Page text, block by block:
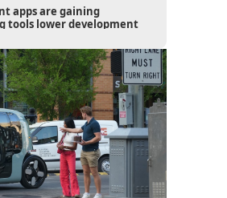
apps are gaining
tools lower development
innovation.